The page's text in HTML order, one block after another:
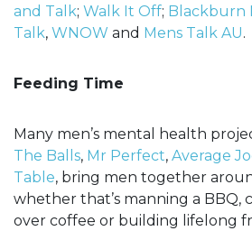
and Talk; Walk It Off; Blackburn
Talk, WNOW and Mens Talk AU.
Feeding Time
Many men’s mental health
The Balls, Mr Perfect, Average
Table, bring men together
whether that’s manning a BBQ,
over coffee or building lifelong